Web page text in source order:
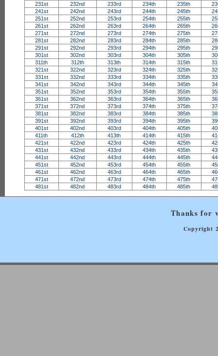
231st
232nd 233rd 234th 235th
241st
242nd 243rd 244th 245th
251st
252nd 253rd 254th 255th
261st
262nd 263rd 264th 265th
271st
272nd 273rd 274th 275th
281st
282nd 283rd 284th 285th
291st
292nd 293rd 294th 295th
301st
302nd 303rd 304th 305th
311th
312th 313th 314th 315th
321st
322nd 323rd 324th 325th
331st
332nd 333rd 334th 335th
341st
342nd 343rd 344th 345th
351st
352nd 353rd 354th 355th
361st
362nd 363rd 364th 365th
371st
372nd 373rd 374th 375th
381st
382nd 383rd 384th 385th
391st
392nd 393rd 394th 395th
401st
402nd 403rd 404th 405th
411th
412th 413th 414th 415th
421st
422nd 423rd 424th 425th
431st
432nd 433rd 434th 435th
441st
442nd 443rd 444th 445th
451st
452nd 453rd 454th 455th
461st
462nd 463rd 464th 465th
471st
472nd 473rd 474th 475th
481st
482nd 483rd 484th 485th
Thanks for
Copyright